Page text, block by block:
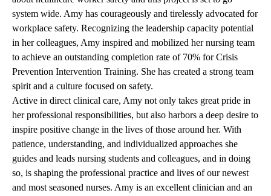
system wide. Amy has courageously and tirelessly advocated for
workplace safety. Recognizing the leadership capacity potential
in her colleagues, Amy inspired and mobilized her nursing team
to achieve an outstanding completion rate of 70% for Crisis
Prevention Intervention Training. She has created a strong team
spirit and a culture focused on safety.
Active in direct clinical care, Amy not only takes great pride in
her professional responsibilities, but also harbors a deep desire to
inspire positive change in the lives of those around her. With
patience, understanding, and individualized approaches she
guides and leads nursing students and colleagues, and in doing
so, is shaping the professional practice and lives of our newest
and most seasoned nurses. Amy is an excellent clinician and an